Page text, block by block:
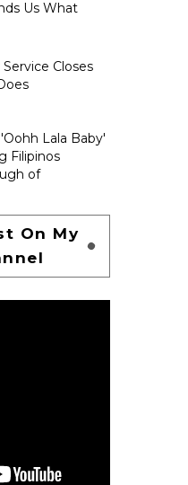
Us What
Closes
Lala Baby'
Filipinos
of
On My